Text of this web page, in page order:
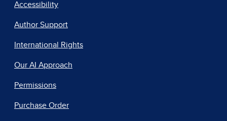
Accessibility
Author Support
International Rights
Our AI Approach
Permissions
Purchase Order